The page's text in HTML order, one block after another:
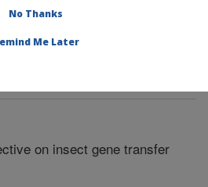
and Biocontrol Research
on insect gene transfer
No Thanks
Me Later